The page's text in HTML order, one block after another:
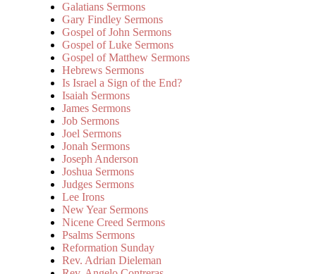
Galatians Sermons
Gary Findley Sermons
Gospel of John Sermons
Gospel of Luke Sermons
Gospel of Matthew Sermons
Hebrews Sermons
Is Israel a Sign of the End?
Isaiah Sermons
James Sermons
Job Sermons
Joel Sermons
Jonah Sermons
Joseph Anderson
Joshua Sermons
Judges Sermons
Lee Irons
New Year Sermons
Nicene Creed Sermons
Psalms Sermons
Reformation Sunday
Rev. Adrian Dieleman